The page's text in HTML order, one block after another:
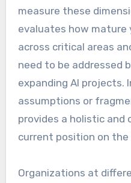
measure these
evaluates how mature
across critical areas
need to be addressed
expanding AI projects.
assumptions or
provides a holistic and
current position on
Organizations at